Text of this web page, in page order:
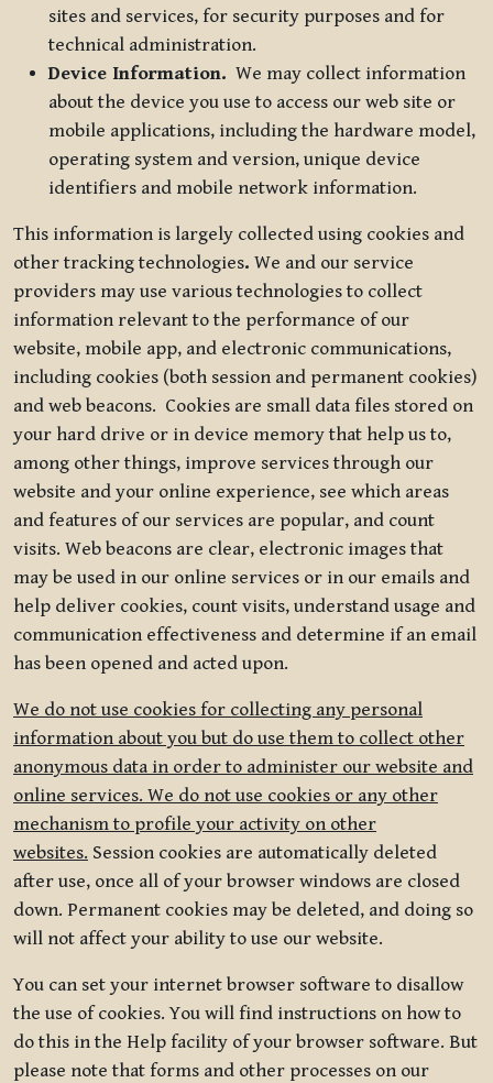
sites and services, for security purposes and for
technical administration.
Device Information. We may collect information
about the device you use to access our web site or
mobile applications, including the hardware model,
operating system and version, unique device
identifiers and mobile network information.
This information is largely collected using cookies and
other tracking technologies. We and our service
providers may use various technologies to collect
information relevant to the performance of our
website, mobile app, and electronic communications,
including cookies (both session and permanent cookies)
and web beacons. Cookies are small data files stored on
your hard drive or in device memory that help us to,
among other things, improve services through our
website and your online experience, see which areas
and features of our services are popular, and count
visits. Web beacons are clear, electronic images that
may be used in our online services or in our emails and
help deliver cookies, count visits, understand usage and
communication effectiveness and determine if an email
has been opened and acted upon.
We do not use cookies for collecting any personal
information about you but do use them to collect other
anonymous data in order to administer our website and
online services. We do not use cookies or any other
mechanism to profile your activity on other
websites. Session cookies are automatically deleted
after use, once all of your browser windows are closed
down. Permanent cookies may be deleted, and doing so
will not affect your ability to use our website.
You can set your internet browser software to disallow
the use of cookies. You will find instructions on how to
do this in the Help facility of your browser software. But
please note that forms and other processes on our